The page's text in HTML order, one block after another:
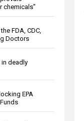
chemicals”
FDA, CDC,
Doctors
deadly
EPA